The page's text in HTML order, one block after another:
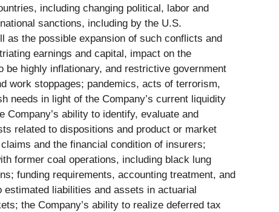
including changing political, labor and
sanctions, including by the U.S.
the possible expansion of such conflicts and
earnings and capital, impact on the
be highly inflationary, and restrictive government
work stoppages; pandemics, acts of terrorism,
needs in light of the Company’s current liquidity
ability to identify, evaluate and
related to dispositions and product or market
and the financial condition of insurers;
former coal operations, including black lung
funding requirements, accounting treatment, and
estimated liabilities and assets in actuarial
the Company’s ability to realize deferred tax